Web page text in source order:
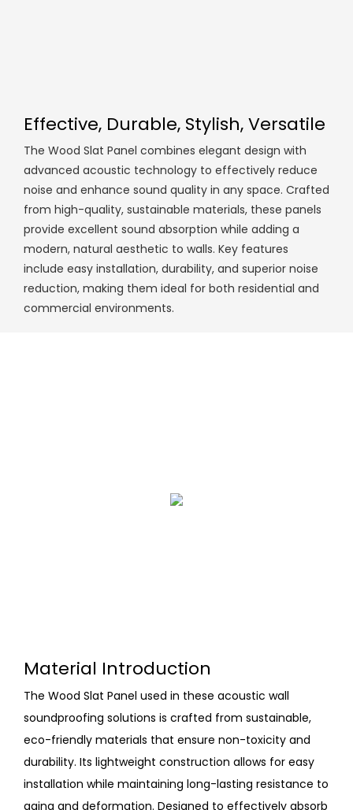
Effective, Durable, Stylish, Versatile
The Wood Slat Panel combines elegant design with
advanced acoustic technology to effectively reduce
noise and enhance sound quality in any space. Crafted
from high-quality, sustainable materials, these panels
provide excellent sound absorption while adding a
modern, natural aesthetic to walls. Key features
include easy installation, durability, and superior noise
reduction, making them ideal for both residential and
commercial environments.
Material Introduction
The Wood Slat Panel used in these acoustic wall
soundproofing solutions is crafted from sustainable,
eco-friendly materials that ensure non-toxicity and
durability. Its lightweight construction allows for easy
installation while maintaining long-lasting resistance to
aging and deformation. Designed to effectively absorb